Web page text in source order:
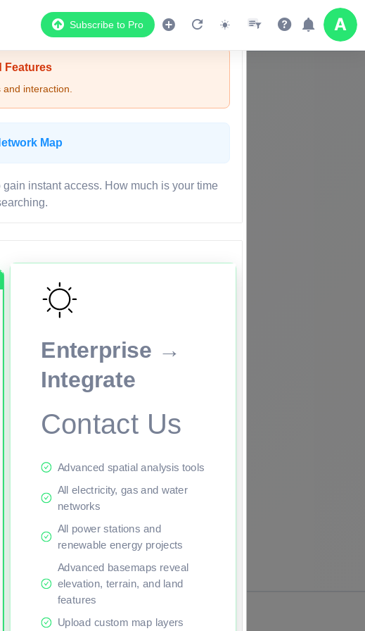
Subscribe to Pro
Features
interaction.
Map
gain instant access. How much is your time
Enterprise →
Integrate
Contact Us
Advanced spatial analysis tools
All electricity, gas and water
networks
All power stations and
renewable energy projects
Advanced basemaps reveal
elevation, terrain, and land
features
Upload custom map layers
in or upgrade to continue.